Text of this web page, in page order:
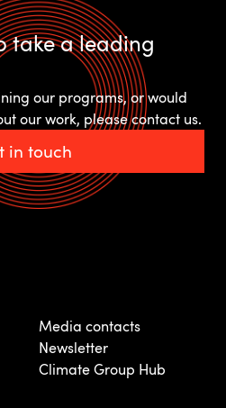
take a leading
our programs, or would
our work, please contact us.
in touch
Media contacts
Newsletter
Climate Group Hub